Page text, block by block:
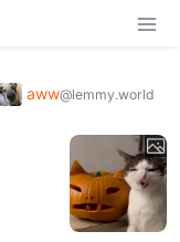
aww@lemmy.world